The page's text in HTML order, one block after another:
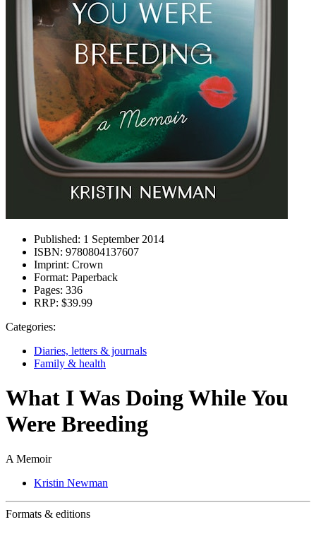
Published: 1 September 2014
ISBN: 9780804137607
Imprint: Crown
Format: Paperback
Pages: 336
RRP: $39.99
Categories:
Diaries, letters & journals
Family & health
What I Was Doing While You
Were Breeding
A Memoir
Kristin Newman
Formats & editions